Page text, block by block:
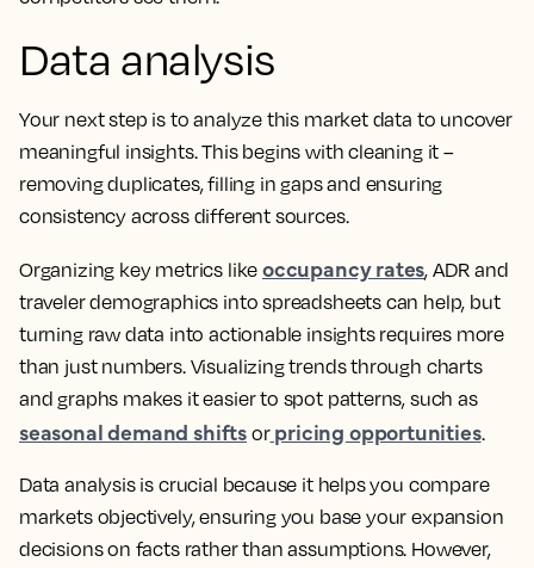
Data analysis
Your next step is to analyze this market data to uncover
meaningful insights. This begins with cleaning it –
removing duplicates, filling in gaps and ensuring
consistency across different sources.
Organizing key metrics like occupancy rates, ADR and
traveler demographics into spreadsheets can help, but
turning raw data into actionable insights requires more
than just numbers. Visualizing trends through charts
and graphs makes it easier to spot patterns, such as
seasonal demand shifts orpricing opportunities.
Data analysis is crucial because it helps you compare
markets objectively, ensuring you base your expansion
decisions on facts rather than assumptions. However,